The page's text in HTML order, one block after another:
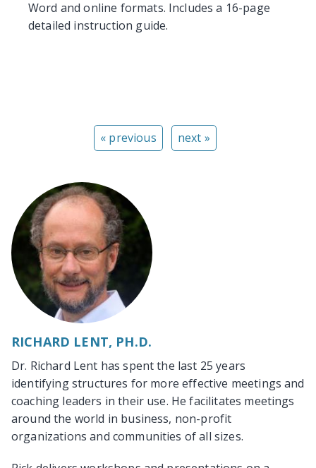
Word and online formats. Includes a 16-page
detailed instruction guide.
« previous next »
RICHARD LENT, PH.D.
Dr. Richard Lent has spent the last 25 years
identifying structures for more effective meetings and
coaching leaders in their use. He facilitates meetings
around the world in business, non-profit
organizations and communities of all sizes.